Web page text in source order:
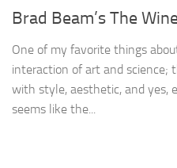
Brad Beam’s The
One of my favorite things
interaction of art and science;
with style, aesthetic, and yes,
seems like the...